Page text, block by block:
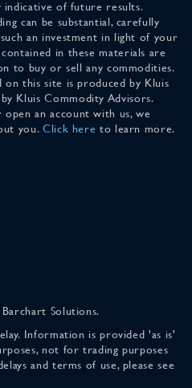
indicative of future results.
can be substantial, carefully
an investment in light of your
in these materials are
to buy or sell any commodities.
this site is produced by Kluis
Kluis Commodity Advisors.
an account with us, we
you. Click here to learn more.
Solutions.
Information is provided 'as is'
not for trading purposes
and terms of use, please see